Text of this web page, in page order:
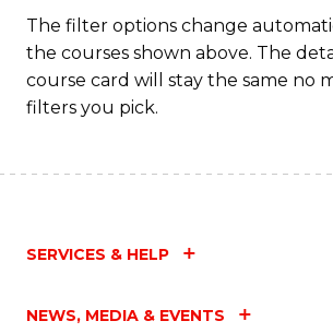
The filter options change
the courses shown above. The
course card will stay the same no
filters you pick.
SERVICES & HELP
NEWS, MEDIA & EVENTS